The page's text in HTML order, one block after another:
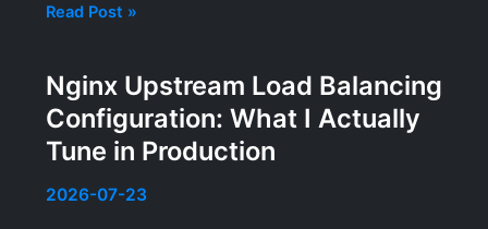
TLS
Hardening
and
Configuration
Actually
Read Post »
Nginx Upstream Load Balancing
Configuration: What I Actually
Tune in Production
2026-07-23